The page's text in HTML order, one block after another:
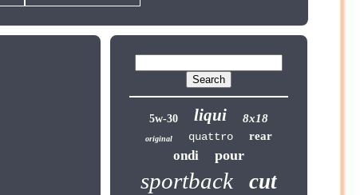
5w-30 liqui 8x18
original quattro rear
ondi pour
sportback cut